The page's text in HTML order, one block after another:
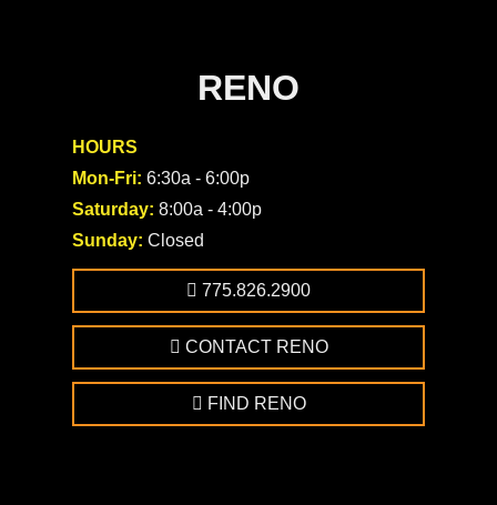
RENO
HOURS
Mon-Fri: 6:30a - 6:00p
Saturday: 8:00a - 4:00p
Sunday: Closed
775.826.2900
CONTACT RENO
FIND RENO